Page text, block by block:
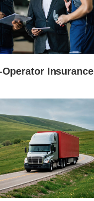
Insurance